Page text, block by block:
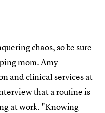
chaos, so be sure
mom. Amy
and clinical services at
that a routine is
at work. "Knowing